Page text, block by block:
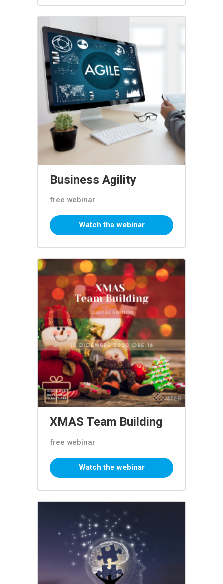
Business Agility
free webinar
Watch the webinar
XMAS Team Building
free webinar
Watch the webinar